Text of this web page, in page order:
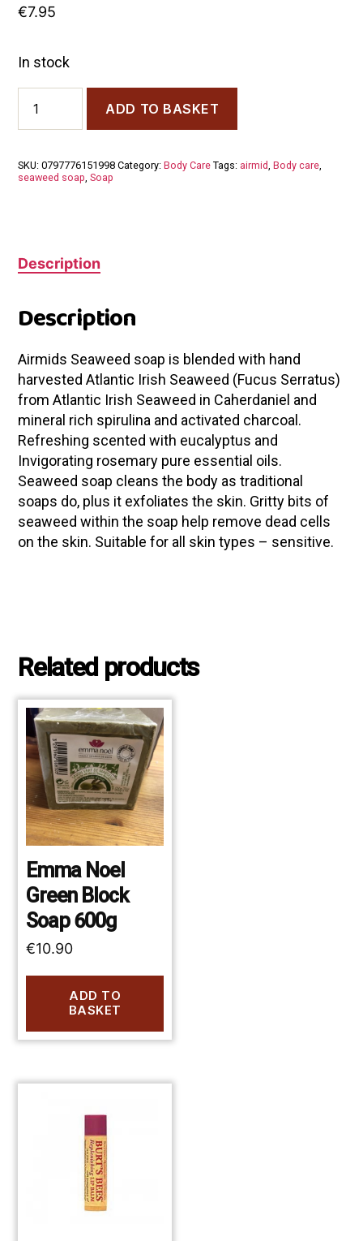
€7.95
In stock
Atlantic
Seaweed
ADD TO BASKET
SKU:0797776151998 Category:Body Care Tags: airmid ,Body care
seaweed soap ,Soap
Description
Description
Airmids Seaweed soap is blended with hand
harvested Atlantic Irish Seaweed (Fucus Serratus)
from Atlantic Irish Seaweed in Caherdaniel and
mineral rich spirulina and activated charcoal.
Refreshing scented with eucalyptus and
Invigorating rosemary pure essential oils.
Seaweed soap cleans the body as traditional
soaps do, plus it exfoliates the skin. Gritty bits of
seaweed within the soap help remove dead cells
on the skin. Suitable for all skin types – sensitive.
Related products
Emma Noel
Green Block
Soap 600g
€10.90
ADD TO
BASKET